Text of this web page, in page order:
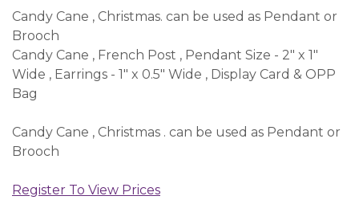
Candy Cane , Christmas. can be used as Pendant or
Brooch
Candy Cane , French Post , Pendant Size - 2" x 1"
Wide , Earrings - 1" x 0.5" Wide , Display Card & OPP
Bag
Candy Cane , Christmas . can be used as Pendant or
Brooch
Register To View Prices